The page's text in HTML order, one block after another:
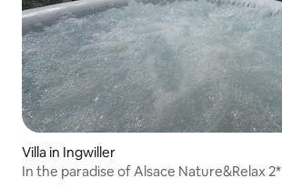
Villa in Ingwiller
In the paradise of Alsace Nature&Relax 2*